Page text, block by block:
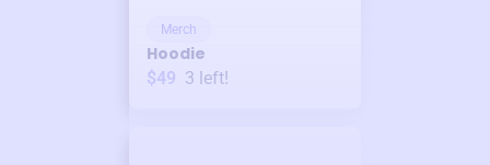
Merch
Hoodie
$49 3 left!